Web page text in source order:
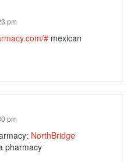
pm
# mexican
pm
NorthBridge
pharmacy